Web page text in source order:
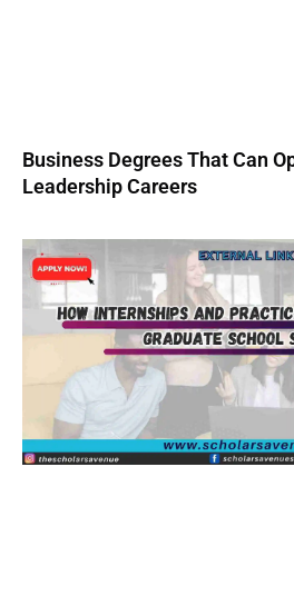
Business Degrees That Can
Leadership Careers